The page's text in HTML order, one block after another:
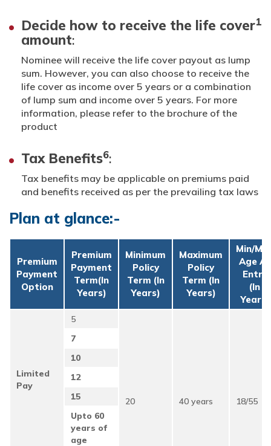
Decide how to receive the life cover1
amount:
Nominee will receive the life cover payout as lump
sum. However, you can also choose to receive the
life cover as income over 5 years or a combination
of lump sum and income over 5 years. For more
information, please refer to the brochure of the
product
Tax Benefits6:
Tax benefits may be applicable on premiums paid
and benefits received as per the prevailing tax laws
Plan at glance:-
Premium
Payment
Option
Premium
Payment
Term(in
Years)
Minimum
Policy
Term (in
Years)
Maximum
Policy
Term (in
Years)
Min/
Age At
Entry
(in
Years)
Limited
Pay
5
20 40 years 18/55
7
10
12
15
Upto 60
years of
age